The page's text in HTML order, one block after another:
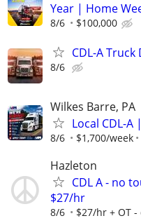
Year | Home
8/6 $100,000
CDL-A
8/6
Wilkes Barre, PA
Local CDL-
8/6 $1,700/week
Hazleton
CDL A - no
$27/hr
8/6 $27/hr + OT